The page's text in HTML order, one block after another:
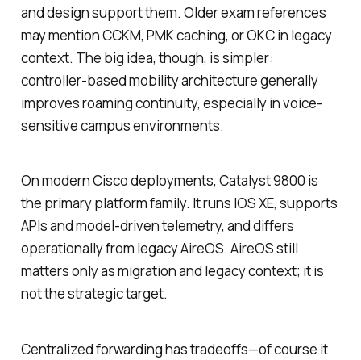
and design support them. Older exam references
may mention CCKM, PMK caching, or OKC in legacy
context. The big idea, though, is simpler:
controller-based mobility architecture generally
improves roaming continuity, especially in voice-
sensitive campus environments.
On modern Cisco deployments, Catalyst 9800 is
the primary platform family. It runs IOS XE, supports
APIs and model-driven telemetry, and differs
operationally from legacy AireOS. AireOS still
matters only as migration and legacy context; it is
not the strategic target.
Centralized forwarding has tradeoffs—of course it